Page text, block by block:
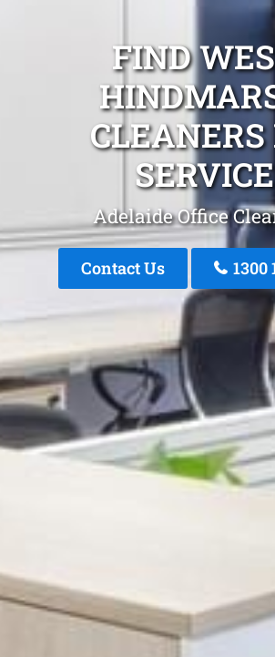
FIND
CLEANERS
SERVICE
Adelaide Office
Contact Us 1300